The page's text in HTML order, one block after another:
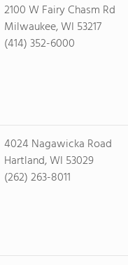
2100 W Fairy Chasm Rd
Milwaukee, WI 53217
(414) 352-6000
4024 Nagawicka Road
Hartland, WI 53029
(262) 263-8011